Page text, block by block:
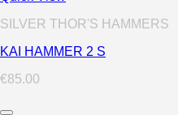
SILVER THOR'S HAMMERS
KAI HAMMER 2 S
€85.00